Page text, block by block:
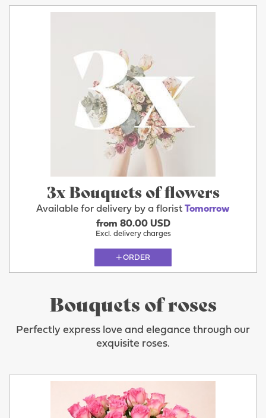
3x Bouquets of flowers
Available for delivery by a florist Tomorrow
from 80.00 USD
Excl. delivery charges
ORDER
Bouquets of roses
Perfectly express love and elegance through our
exquisite roses.